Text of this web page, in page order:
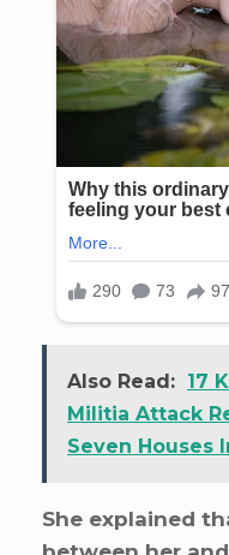
Also Read: 17
Militia Attack
Seven Houses
She explained